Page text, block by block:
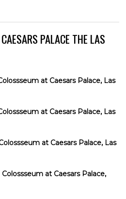
PALACE THE LAS
at Caesars Palace, Las
at Caesars Palace, Las
at Caesars Palace, Las
at Caesars Palace,